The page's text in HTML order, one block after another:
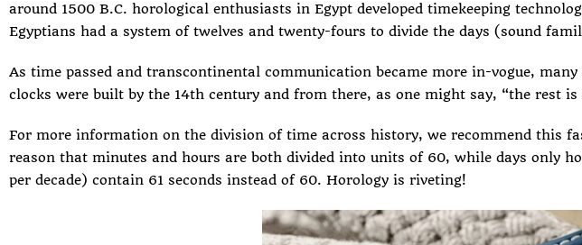
around 1500 B.C. horological enthusiasts in Egypt developed timekeeping
Egyptians had a system of twelves and twenty-fours to divide the days (sound
As time passed and transcontinental communication became more in-vogue,
clocks were built by the 14th century and from there, as one might say, “the rest is
For more information on the division of time across history, we recommend this
reason that minutes and hours are both divided into units of 60, while days only
per decade) contain 61 seconds instead of 60. Horology is riveting!